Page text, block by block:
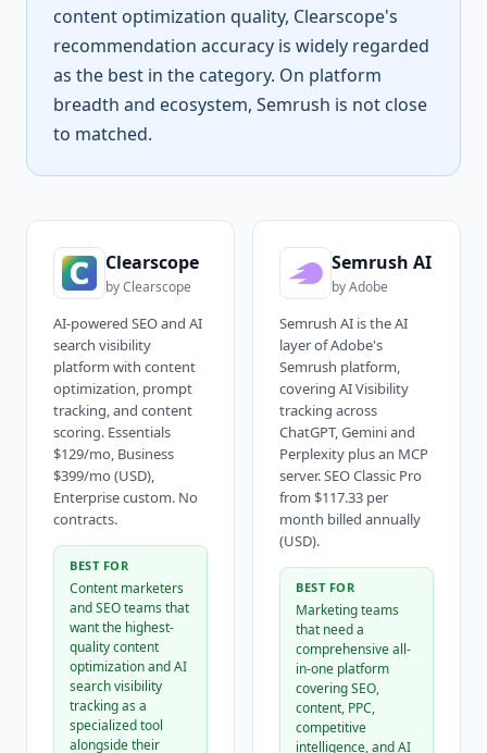
content optimization quality, Clearscope's
recommendation accuracy is widely regarded
as the best in the category. On platform
breadth and ecosystem, Semrush is not close
to matched.
Clearscope
byClearscope
AI-powered SEO and AI
search visibility
platform with content
optimization, prompt
tracking, and content
scoring. Essentials
$129/mo, Business
$399/mo (USD),
Enterprise custom. No
contracts.
BEST FOR
Content marketers
and SEO teams that
want the highest-
quality content
optimization and AI
search visibility
tracking as a
specialized tool
alongside their
Semrush AI
byAdobe
Semrush AI is the AI
layer of Adobe's
Semrush platform,
covering AI Visibility
tracking across
ChatGPT, Gemini and
Perplexity plus an MCP
server. SEO Classic Pro
from $117.33 per
month billed annually
(USD).
BEST FOR
Marketing teams
that need a
comprehensive all-
in-one platform
covering SEO,
content, PPC,
competitive
intelligence, and AI